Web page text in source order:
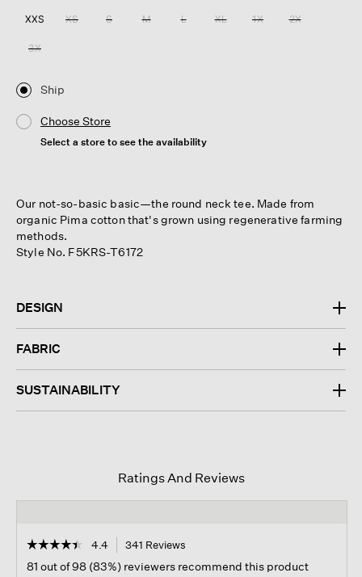
XXS XS S M L XL 1X 2X
3X
Ship
Choose Store
Select a store to see the availability
Our not-so-basic basic—the round neck tee. Made from
organic Pima cotton that's grown using regenerative farming
methods.
Style No. F5KRS-T6172
DESIGN
FABRIC
SUSTAINABILITY
Ratings And Reviews
☆☆☆☆☆
☆☆☆☆☆
out
4.4 341 Reviews
81 out of 98 (83%) reviewers recommend this product